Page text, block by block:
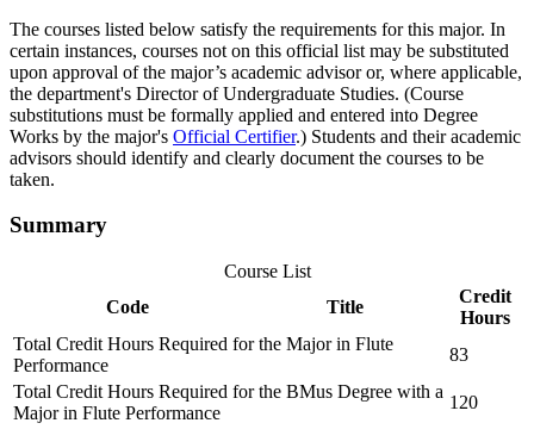
The courses listed below satisfy the requirements for this major. In
certain instances, courses not on this official list may be substituted
upon approval of the major’s academic advisor or, where applicable,
the department's Director of Undergraduate Studies. (Course
substitutions must be formally applied and entered into Degree
Works by the major's Official Certifier.) Students and their academic
advisors should identify and clearly document the courses to be
taken.
Summary
Course List
Code
Title
Credit
Hours
Total Credit Hours Required for the Major in Flute
Performance
83
Total Credit Hours Required for the BMus Degree with a
Major in Flute Performance
120